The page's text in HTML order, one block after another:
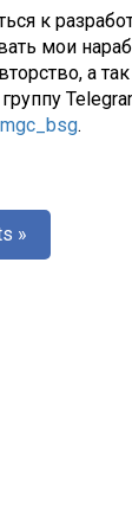
к
мои
а
.
»